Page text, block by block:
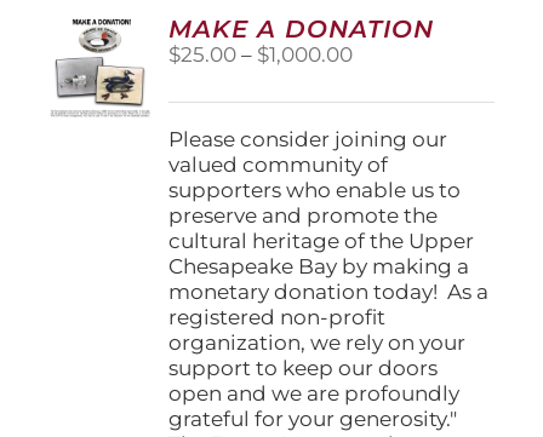
options
may
be
the
product
page
MAKE A DONATION
$25.00 – $1,000.00Price
$25.00
through
$1,000.00
Please consider joining our
valued community of
supporters who enable us to
preserve and promote the
cultural heritage of the Upper
Chesapeake Bay by making a
monetary donation today! As a
registered non-profit
organization, we rely on your
support to keep our doors
open and we are profoundly
grateful for your generosity."